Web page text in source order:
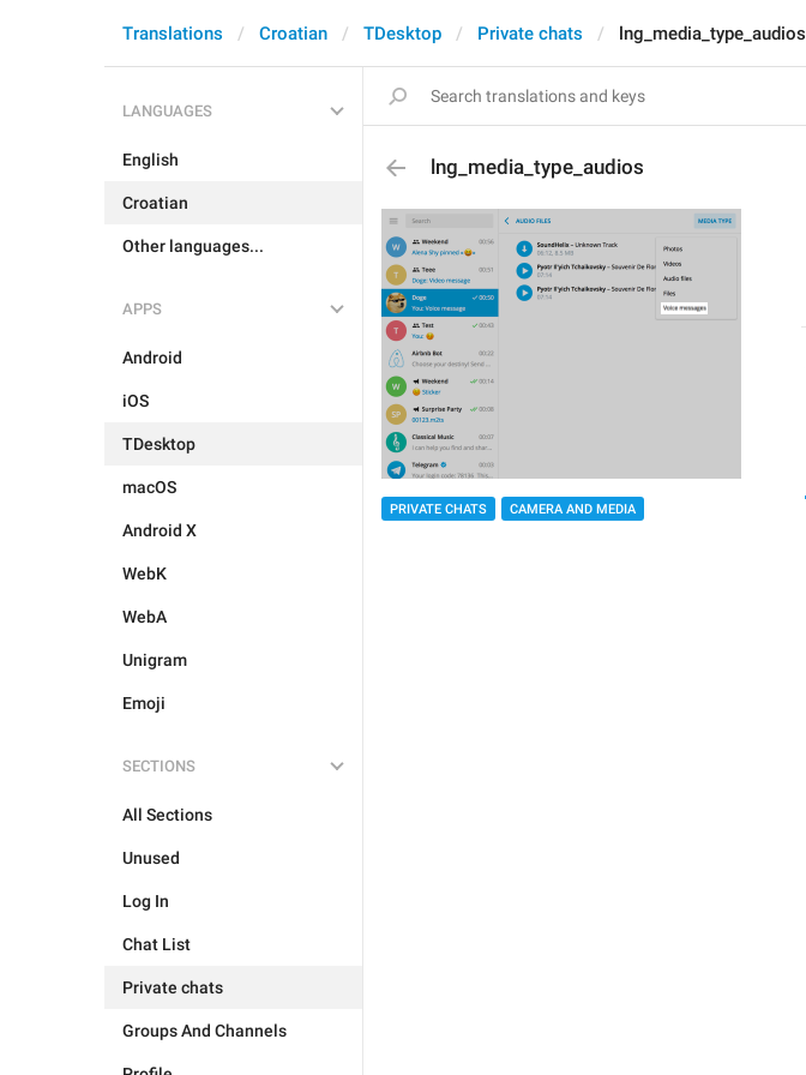
Translations Croatian TDesktop Private chats lng_media_type_audios
LANGUAGES
English
Croatian
Other languages...
APPS
Android
iOS
TDesktop
macOS
Android X
WebK
WebA
Unigram
Emoji
SECTIONS
All Sections
Unused
Log In
Chat List
Private chats
Groups And Channels
lng_media_type_audios
PRIVATE CHATS CAMERA AND MEDIA